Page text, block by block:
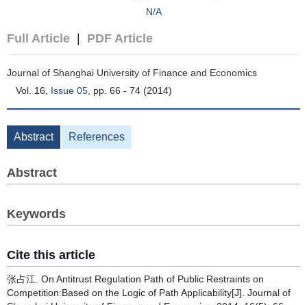
N/A
Full Article PDF Article
Journal of Shanghai University of Finance and Economics
Vol. 16, Issue 05 , pp. 66 - 74 (2014)
Abstract References
Abstract
Keywords
Cite this article
张占江. On Antitrust Regulation Path of Public Restraints on
Competition:Based on the Logic of Path Applicability[J]. Journal of